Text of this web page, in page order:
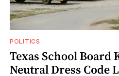
POLITICS
Texas School Board
Neutral Dress Code